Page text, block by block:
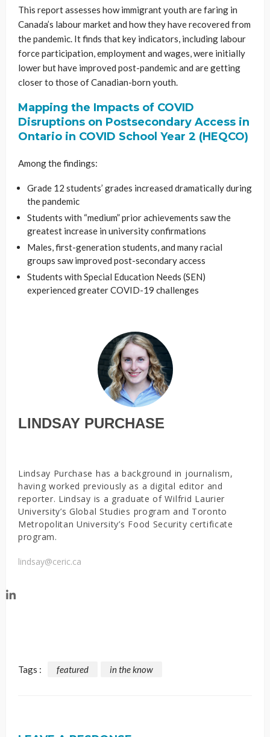
This report assesses how immigrant youth are faring in
Canada’s labour market and how they have recovered from
the pandemic. It finds that key indicators, including labour
force participation, employment and wages, were initially
lower but have improved post-pandemic and are getting
closer to those of Canadian-born youth.
Mapping the Impacts of COVID
Disruptions on Postsecondary Access in
Ontario in COVID School Year 2 (HEQCO)
Among the findings:
Grade 12 students’ grades increased dramatically during
the pandemic
Students with “medium” prior achievements saw the
greatest increase in university confirmations
Males, first-generation students, and many racial
groups saw improved post-secondary access
Students with Special Education Needs (SEN)
experienced greater COVID-19 challenges
LINDSAY PURCHASE
Lindsay Purchase has a background in journalism,
having worked previously as a digital editor and
reporter. Lindsay is a graduate of Wilfrid Laurier
University’s Global Studies program and Toronto
Metropolitan University’s Food Security certificate
program.
lindsay@ceric.ca
Tags : featured in the know